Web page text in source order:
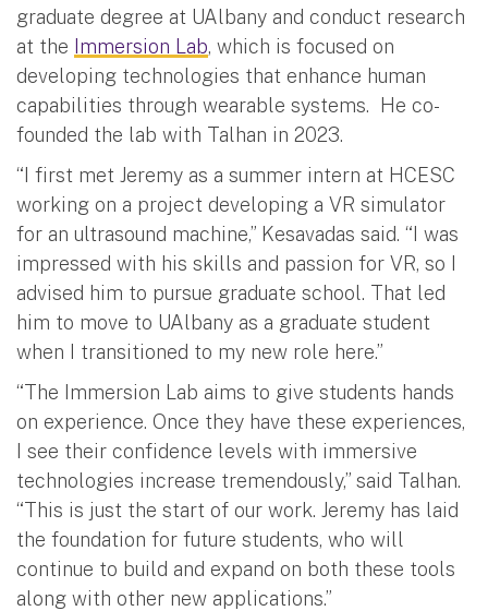
graduate degree at UAlbany and conduct research
at the Immersion Lab, which is focused on
developing technologies that enhance human
capabilities through wearable systems. He co-
founded the lab with Talhan in 2023.
“I first met Jeremy as a summer intern at HCESC
working on a project developing a VR simulator
for an ultrasound machine,” Kesavadas said. “I was
impressed with his skills and passion for VR, so I
advised him to pursue graduate school. That led
him to move to UAlbany as a graduate student
when I transitioned to my new role here.”
“The Immersion Lab aims to give students hands
on experience. Once they have these experiences,
I see their confidence levels with immersive
technologies increase tremendously,” said Talhan.
“This is just the start of our work. Jeremy has laid
the foundation for future students, who will
continue to build and expand on both these tools
along with other new applications.”